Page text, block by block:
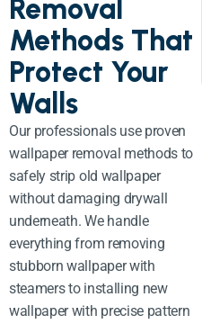
Removal
Methods That
Protect Your
Walls
Our professionals use proven
wallpaper removal methods to
safely strip old wallpaper
without damaging drywall
underneath. We handle
everything from removing
stubborn wallpaper with
steamers to installing new
wallpaper with precise pattern